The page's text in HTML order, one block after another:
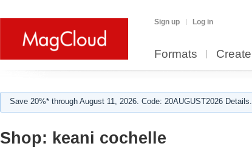
Sign up Log in
Formats Create
Save 20%* through August 11, 2026. Code: 20AUGUST2026 Details.
Shop: keani cochelle